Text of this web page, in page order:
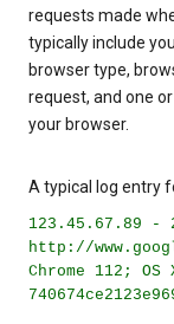
requests made
typically include
browser type,
request, and one
your browser.
A typical log entry
123.45.67.89 -
http://
Chrome 112;